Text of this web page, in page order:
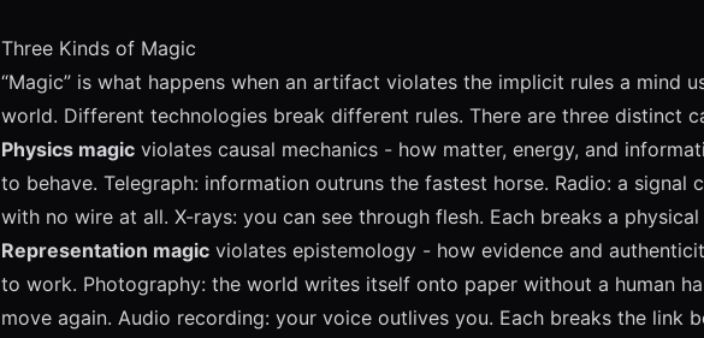
Three Kinds of Magic
“Magic” is what happens when an artifact violates the implicit rules a mind
world. Different technologies break different rules. There are three distinct
Physics magic violates causal mechanics - how matter, energy, and
to behave. Telegraph: information outruns the fastest horse. Radio: a signal
with no wire at all. X-rays: you can see through flesh. Each breaks a
Representation magic violates epistemology - how evidence and
to work. Photography: the world writes itself onto paper without a human
move again. Audio recording: your voice outlives you. Each breaks the link